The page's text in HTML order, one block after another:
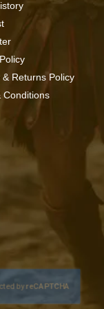
& Returns Policy
Conditions